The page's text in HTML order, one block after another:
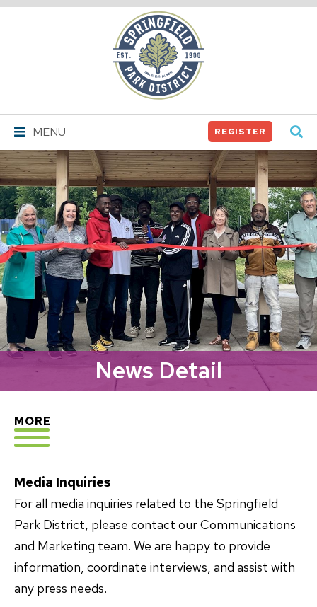
Springfield
Park
District
MENU REGISTER
News Detail
EXPLORE
MORE
Media Inquiries
For all media inquiries related to the Springfield
Park District, please contact our Communications
and Marketing team. We are happy to provide
information, coordinate interviews, and assist with
any press needs.